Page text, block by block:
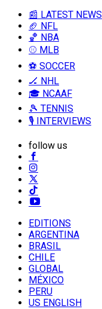
📰 LATEST NEWS
🏈 NFL
🏀 NBA
⚾ MLB
⚽ SOCCER
🏒 NHL
🎓 NCAAF
🎾 TENNIS
🎙️ INTERVIEWS
follow us
EDITIONS
ARGENTINA
BRASIL
CHILE
GLOBAL
MÉXICO
PERU
US ENGLISH